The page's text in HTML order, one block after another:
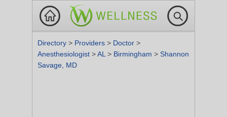
Directory > Providers > Doctor >
Anesthesiologist >AL > Birmingham > Shannon
Savage, MD